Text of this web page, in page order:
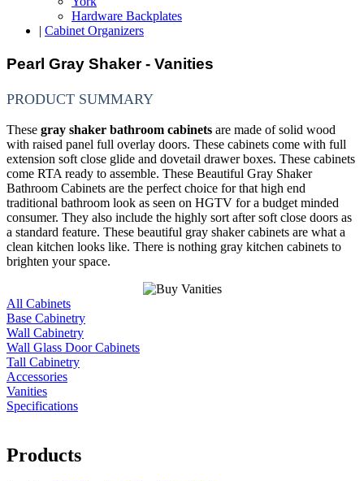
Hardware Backplates
| Cabinet Organizers
Pearl Gray Shaker - Vanities
PRODUCT SUMMARY
These gray shaker bathroom cabinets are made of solid wood
with raised panel full overlay doors. These cabinets come with full
extension soft close glide and dovetail drawer boxes. These cabinets
come RTA ready to assemble. These Beautiful Gray Shaker
Bathroom Cabinets are the perfect choice for that high end
traditional bathroom look as seen on HGTV for a budget minded
consumer. They also include the highly sort after soft close doors as
a standard feature. These beautiful gray shaker cabinets are what a
clean kitchen looks like. There is nothing gray kitchen cabinets to
brighten your space.
All Cabinets
Base Cabinetry
Wall Cabinetry
Wall Glass Door Cabinets
Tall Cabinetry
Accessories
Vanities
Specifications
Products